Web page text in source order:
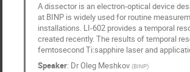
A dissector is an electron-optical device
at BINP is widely used for routine
installations. LI-602 provides a temporal
created recently. The results of temporal
femtosecond Ti:sapphire laser and
Speaker: DrOleg Meshkov (BINP)